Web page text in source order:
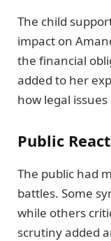
The child
impact on
the financial
added to her
how legal
Public
The public had
battles. Some
while others
scrutiny added